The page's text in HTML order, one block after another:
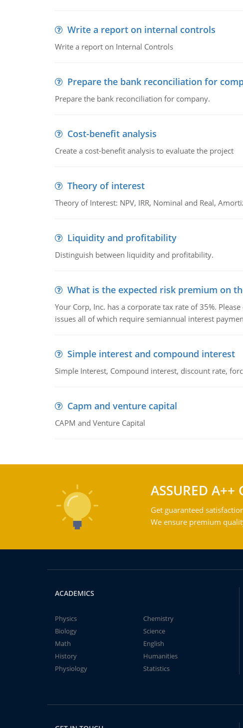
Write a report on internal controls
Write a report on Internal Controls
Prepare the bank reconciliation for
Prepare the bank reconciliation for company.
Cost-benefit analysis
Create a cost-benefit analysis to evaluate the project
Theory of interest
Theory of Interest: NPV, IRR, Nominal and Real,
Liquidity and profitability
Distinguish between liquidity and profitability.
What is the expected risk premium on
Your Corp, Inc. has a corporate tax rate of 35%.
issues all of which require semiannual interest
Simple interest and compound interest
Simple Interest, Compound interest, discount rate,
Capm and venture capital
CAPM and Venture Capital
ASSURED A++
Get guaranteed
We ensure premium
ACADEMICS
Physics
Chemistry
Biology
Science
Math
English
History
Humanities
Physiology
Statistics